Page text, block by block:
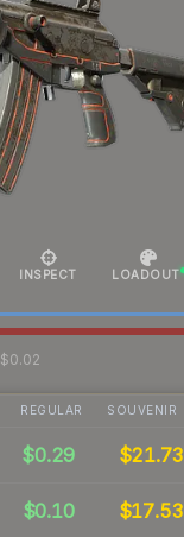
INSPECT LOADOUT
$0.02
REGULAR SOUVENIR
$0.29 $21.73
$0.10 $17.53